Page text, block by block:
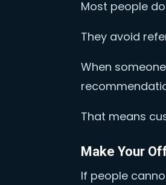
Most people
They avoid
When
That means
Make Your
If people